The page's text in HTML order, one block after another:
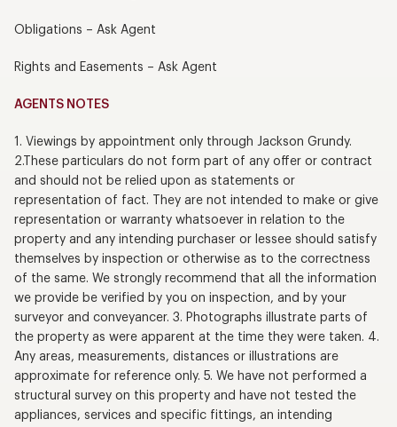
Obligations – Ask Agent
Rights and Easements – Ask Agent
AGENTS NOTES
1. Viewings by appointment only through Jackson Grundy.
2.These particulars do not form part of any offer or contract
and should not be relied upon as statements or
representation of fact. They are not intended to make or give
representation or warranty whatsoever in relation to the
property and any intending purchaser or lessee should satisfy
themselves by inspection or otherwise as to the correctness
of the same. We strongly recommend that all the information
we provide be verified by you on inspection, and by your
surveyor and conveyancer. 3. Photographs illustrate parts of
the property as were apparent at the time they were taken. 4.
Any areas, measurements, distances or illustrations are
approximate for reference only. 5. We have not performed a
structural survey on this property and have not tested the
appliances, services and specific fittings, an intending